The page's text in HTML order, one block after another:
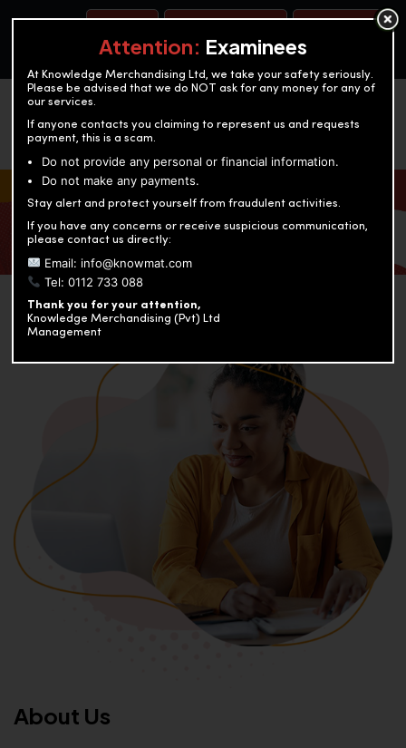
OUR TEST CENTERS
KNOWLEDGE MERCHANDISING
Enriching education through innovation and expertise
About Us
Attention: Examinees
At Knowledge Merchandising Ltd, we take your safety seriously.
Please be advised that we do NOT ask for any money for any of
our services.
If anyone contacts you claiming to represent us and requests
payment, this is a scam.
Do not provide any personal or financial information.
Do not make any payments.
Stay alert and protect yourself from fraudulent activities.
If you have any concerns or receive suspicious communication,
please contact us directly:
Email: info@knowmat.com
Tel: 0112 733 088
Thank you for your attention,
Knowledge Merchandising (Pvt) Ltd
Management